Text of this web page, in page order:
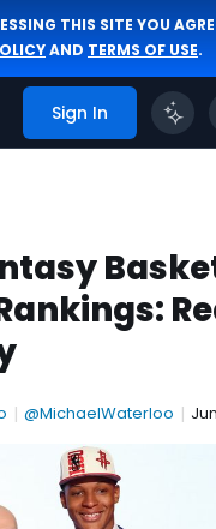
THIS SITE YOU
AND TERMS OF USE.
Sign In
| @MichaelWaterloo |